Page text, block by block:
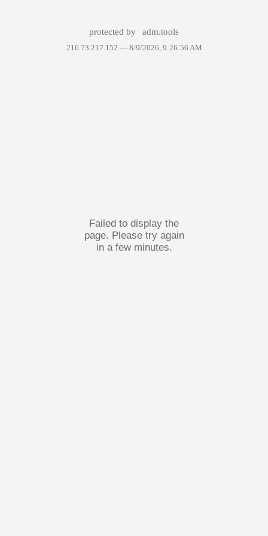
protected by adm.tools
216.73.217.152 — 8/9/2026, 9:26:56 AM
Failed to display the
page. Please try again
in a few minutes.